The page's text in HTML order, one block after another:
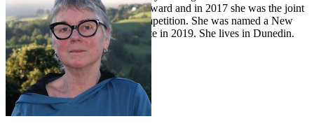
NZSA/ Janet Frame Memorial Award and in 2017 she was the joint
winner of theLandfallessay competition. She was named a New
Zealand Arts Foundation Laureate in 2019. She lives in Dunedin.